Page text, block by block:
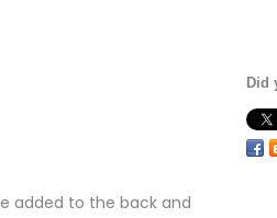
added to the back and
Did